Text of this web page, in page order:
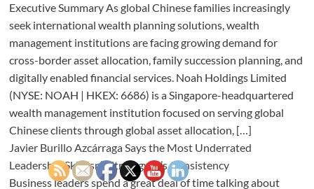
Executive Summary As global Chinese families increasingly
seek international wealth planning solutions, wealth
management institutions are facing growing demand for
cross-border asset allocation, family succession planning, and
digitally enabled financial services. Noah Holdings Limited
(NYSE: NOAH | HKEX: 6686) is a Singapore-headquartered
wealth management institution focused on serving global
Chinese clients through global asset allocation, […]
Javier Burillo Azcárraga Says the Most Underrated
Leadership Skill Isn’t Strategy, It’s Consistency
Business leaders spend a great deal of time talking about